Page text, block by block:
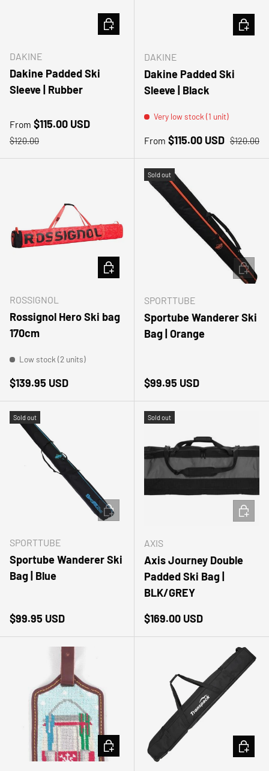
DAKINE
Dakine Padded Ski
Sleeve | Rubber
Sale price
From $115.00 USD
Regular price
$120.00
CHOOSE OPTIONS
DAKINE
Dakine Padded Ski
Sleeve | Black
Very low stock (1 unit)
Sale price
From $115.00 USD Regular
$120.00
ROSSIGNOL
Rossignol Hero Ski bag
170cm
Low stock (2 units)
Regular price
$139.95 USD
ADD TO CART
Sold out
SPORTTUBE
Sportube Wanderer Ski
Bag | Orange
Regular price
$99.95 USD
ADD
Sold out
SPORTTUBE
Sportube Wanderer Ski
Bag | Blue
Regular price
$99.95 USD
ADD TO CART
Sold out
AXIS
Axis Journey Double
Padded Ski Bag |
BLK/GREY
Regular price
$169.00 USD
ADD
ADD TO CART ADD